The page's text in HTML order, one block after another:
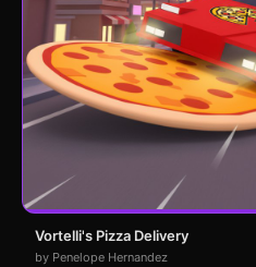
Vortelli's Pizza Delivery
by Penelope Hernandez